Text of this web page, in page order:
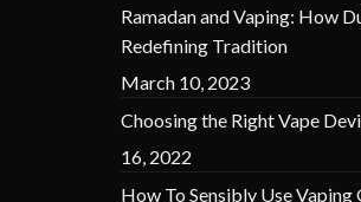
Ramadan and Vaping: How
Redefining Tradition
March 10, 2023
Choosing the Right Vape
16, 2022
How To Sensibly Use Vaping